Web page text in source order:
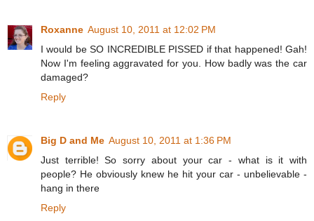
Roxanne August 10, 2011 at 12:02 PM
I would be SO INCREDIBLE PISSED if that happened! Gah!
Now I'm feeling aggravated for you. How badly was the car
damaged?
Reply
Big D and Me August 10, 2011 at 1:36 PM
Just terrible! So sorry about your car - what is it with
people? He obviously knew he hit your car - unbelievable -
hang in there
Reply